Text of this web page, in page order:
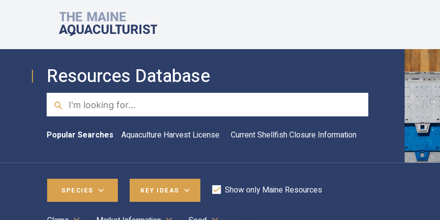
The Maine Aquaculturist
Resources Database
Search
Popular Searches Aquaculture Harvest License Current Shellfish Closure Information
SPECIES KEY IDEAS Show only Maine Resources